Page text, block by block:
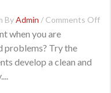
ByAdmin / Comments OffOn
when you are
problems? Try the
develop a clean and